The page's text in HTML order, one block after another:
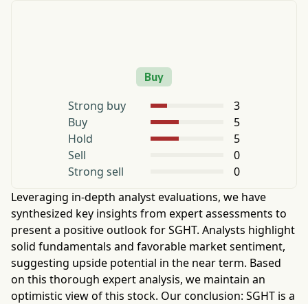
Buy
Strong buy
3
Buy
5
Hold
5
Sell
0
Strong sell
0
Leveraging in-depth analyst evaluations, we have
synthesized key insights from expert assessments to
present a positive outlook forSGHT. Analysts highlight
solid fundamentals and favorable market sentiment,
suggesting upside potential in the near term. Based
on this thorough expert analysis, we maintain an
optimistic view of this stock. Our conclusion: SGHT is a